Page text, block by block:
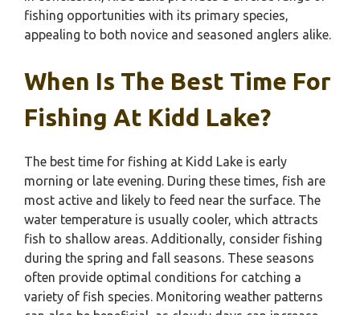
fishing opportunities with its primary species,
appealing to both novice and seasoned anglers alike.
When Is The Best Time For
Fishing At Kidd Lake?
The best time for fishing at Kidd Lake is early
morning or late evening. During these times, fish are
most active and likely to feed near the surface. The
water temperature is usually cooler, which attracts
fish to shallow areas. Additionally, consider fishing
during the spring and fall seasons. These seasons
often provide optimal conditions for catching a
variety of fish species. Monitoring weather patterns